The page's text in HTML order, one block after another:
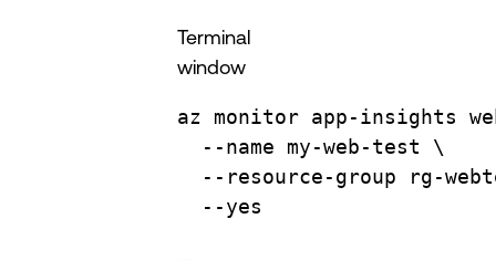
Terminal
window
az monitor app-insights
--name
my-web-test
\
--resource-group
rg-
--yes